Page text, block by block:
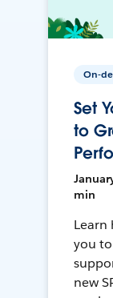
On-
Set
to
min
Learn
you
new